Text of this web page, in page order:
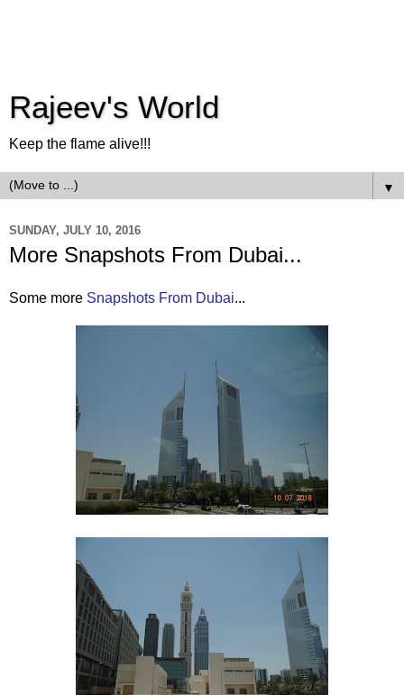
Rajeev's World
Keep the flame alive!!!
▼
SUNDAY, JULY 10, 2016
More Snapshots From Dubai...
Some more Snapshots From Dubai...